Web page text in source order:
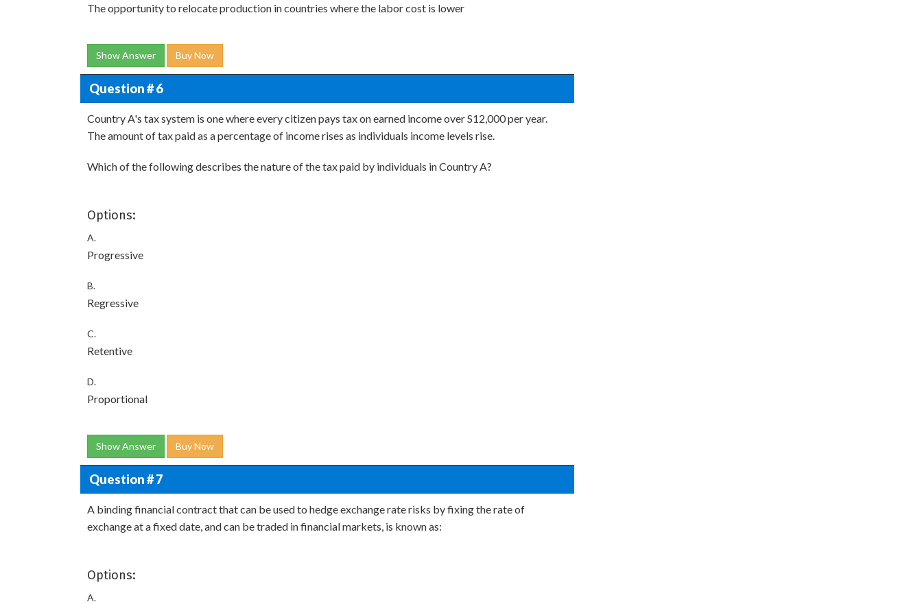
The opportunity to relocate production in countries where the labor cost is lower
Show Answer Buy Now
Question # 6
Country A's tax system is one where every citizen pays tax on earned income over S12,000 per year.
The amount of tax paid as a percentage of income rises as individuals income levels rise.
Which of the following describes the nature of the tax paid by individuals in Country A?
Options:
A.
Progressive
B.
Regressive
C.
Retentive
D.
Proportional
Show Answer Buy Now
Question # 7
A binding financial contract that can be used to hedge exchange rate risks by fixing the rate of
exchange at a fixed date, and can be traded in financial markets, is known as:
Options:
A.